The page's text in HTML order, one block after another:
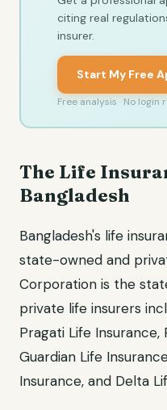
citing real
insurer.
Start My Free
Free analysis · No login
The Life
Bangladesh
Bangladesh's life
state-owned and
Corporation is the
private life insurers
Pragati Life Insurance,
Guardian Life
Insurance, and Delta